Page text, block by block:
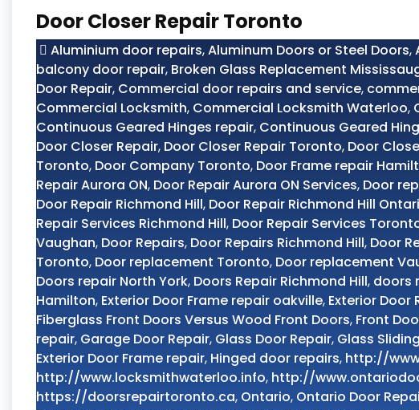
Door Closer Repair Toronto
Aluminium door repairs,Aluminum Doors or Steel Doors,
balcony door repair, Broken Glass Replacement
Door Repair, Commercial door repairs and service,
Commercial Locksmith, Commercial Locksmith Waterloo,
Continuous Geared Hinges repair, Continuous Geared
Door Closer Repair, Door Closer Repair Toronto, Door
Toronto, Door Company Toronto, Door Frame repair
Repair Aurora ON, Door Repair Aurora ON Services, Door
Door Repair Richmond Hill, Door Repair Richmond Hill
Repair Services Richmond Hill, Door Repair Services
Vaughan, Door Repairs, Door Repairs Richmond Hill, Door
Toronto, Door replacement Toronto, Door replacement
Doors repair North York, Doors Repair Richmond Hill, doors
Hamilton, Exterior Door Frame repair oakville, Exterior Door
Fiberglass Front Doors Versus Wood Front Doors, Front
repair, Garage Door Repair, Glass Door Repair, Glass
Exterior Door Frame repair, Hinged door repairs, http://
http://www.locksmithwaterloo.info, http://
https://doorsrepairtoronto.ca, Ontario, Ontario Door